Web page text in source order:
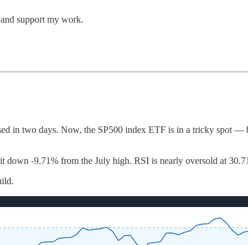
support my work.
in two days. Now, the SP500 index ETF is in a tricky spot
-9.71% from the July high. RSI is nearly oversold at